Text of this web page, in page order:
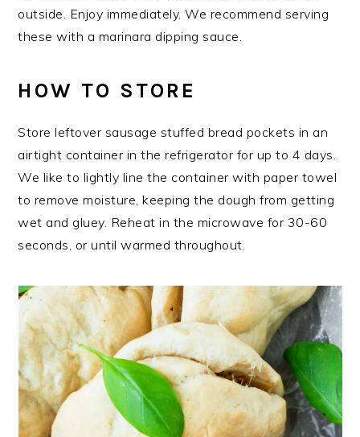
outside. Enjoy immediately. We recommend serving
these with a marinara dipping sauce.
HOW TO STORE
Store leftover sausage stuffed bread pockets in an
airtight container in the refrigerator for up to 4 days.
We like to lightly line the container with paper towel
to remove moisture, keeping the dough from getting
wet and gluey. Reheat in the microwave for 30-60
seconds, or until warmed throughout.